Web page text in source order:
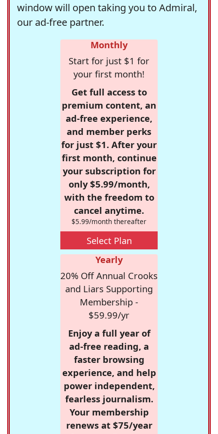
window will open taking you to Admiral,
our ad-free partner.
Monthly
Start for just $1 for
your first month!
Get full access to
premium content, an
ad-free experience,
and member perks
for just $1. After your
first month, continue
your subscription for
only $5.99/month,
with the freedom to
cancel anytime.
$5.99/month thereafter
Select Plan
Yearly
20% Off Annual Crooks
and Liars Supporting
Membership -
$59.99/yr
Enjoy a full year of
ad-free reading, a
faster browsing
experience, and help
power independent,
fearless journalism.
Your membership
renews at $75/year